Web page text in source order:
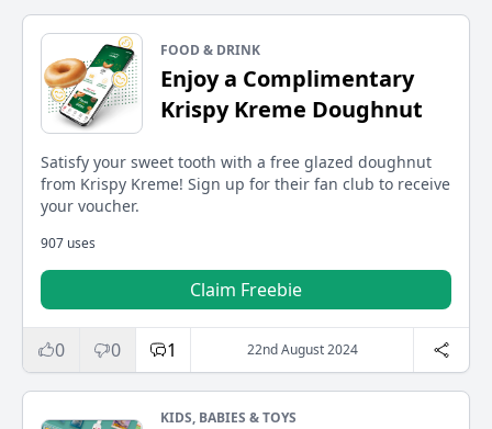
FOOD & DRINK
Enjoy a Complimentary
Krispy Kreme Doughnut
Satisfy your sweet tooth with a free glazed doughnut
from Krispy Kreme! Sign up for their fan club to receive
your voucher.
907 uses
Claim Freebie
0 0 1 22nd August 2024
KIDS, BABIES & TOYS